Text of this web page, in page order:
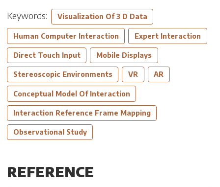
Keywords:
Visualization Of 3 D Data
Human Computer Interaction Expert Interaction
Direct Touch Input Mobile Displays
Stereoscopic Environments VR AR
Conceptual Model Of Interaction
Interaction Reference Frame Mapping
Observational Study
REFERENCE